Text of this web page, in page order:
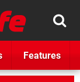
Features